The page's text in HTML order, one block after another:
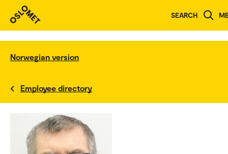
SEARCH
Norwegian version
Employee directory